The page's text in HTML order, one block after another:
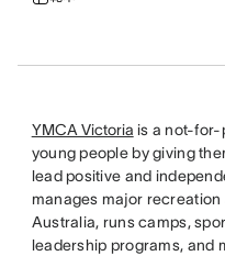
YMCA Victoria is a not-for-
young people by giving
lead positive and
manages major
Australia, runs camps,
leadership programs, and